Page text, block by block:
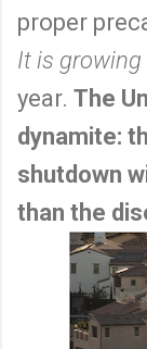
proper
It is growing
year. The
dynamite:
shutdown
than the